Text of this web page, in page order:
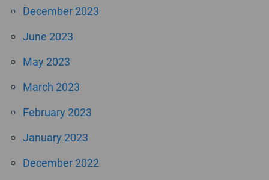
December 2023
June 2023
May 2023
March 2023
February 2023
January 2023
December 2022